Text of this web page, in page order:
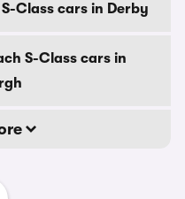
Class cars in Derby
S-Class cars in